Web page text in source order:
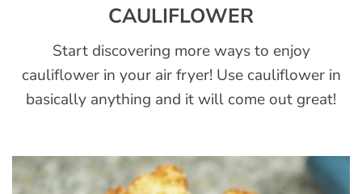
CAULIFLOWER
Start discovering more ways to enjoy
cauliflower in your air fryer! Use cauliflower in
basically anything and it will come out great!